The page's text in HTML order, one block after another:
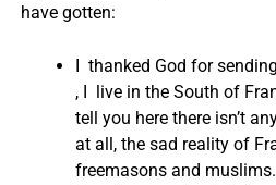
have gotten:
I thanked God for
, I live in the South of
tell you here there isn’t
at all, the sad reality of
freemasons and